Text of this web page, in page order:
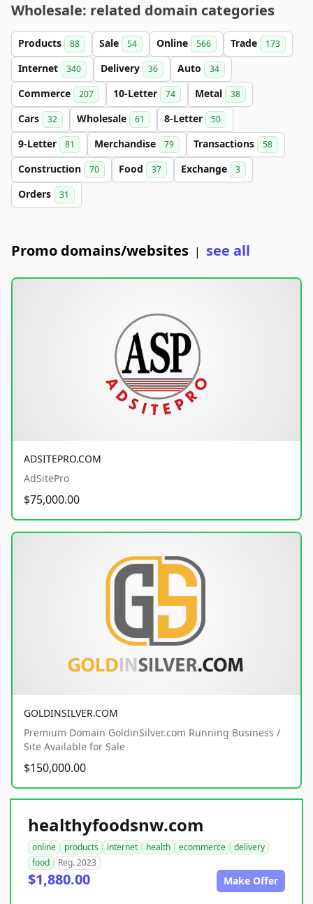
Wholesale: related domain categories
Products 88 Sale 54 Online 566 Trade 173
Internet 340 Delivery 36 Auto 34
Commerce 207 10-Letter 74 Metal 38
Cars 32 Wholesale 61 8-Letter 50
9-Letter 81 Merchandise 79 Transactions 58
Construction 70 Food 37 Exchange 3
Orders 31
Promo domains/websites | see all
ADSITEPRO.COM
AdSitePro
$75,000.00
GOLDINSILVER.COM
Premium Domain GoldinSilver.com Running Business /
Site Available for Sale
$150,000.00
healthyfoodsnw.com
online products internet health ecommerce
delivery
food
Reg. 2023
$1,880.00 Make Offer